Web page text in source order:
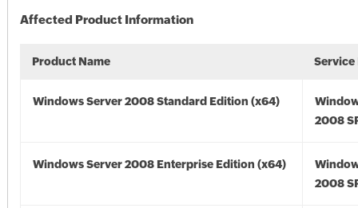
Affected Product Information
Product Name Service
Windows Server 2008 Standard Edition (x64)
2008
Windows Server 2008 Enterprise Edition (x64)
2008